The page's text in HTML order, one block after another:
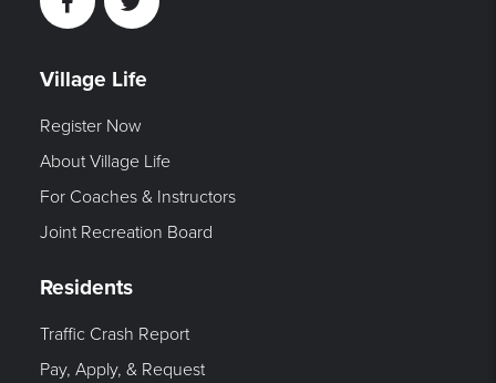
FacebookTwitter
Village Life
Register Now
About Village Life
For Coaches & Instructors
Joint Recreation Board
Residents
Traffic Crash Report
Pay, Apply, & Request